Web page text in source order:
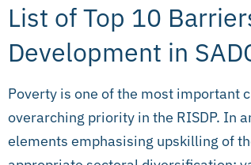
List of Top 10
Development in
Poverty is one of the most important
overarching priority in the RISDP. In
elements emphasising upskilling of